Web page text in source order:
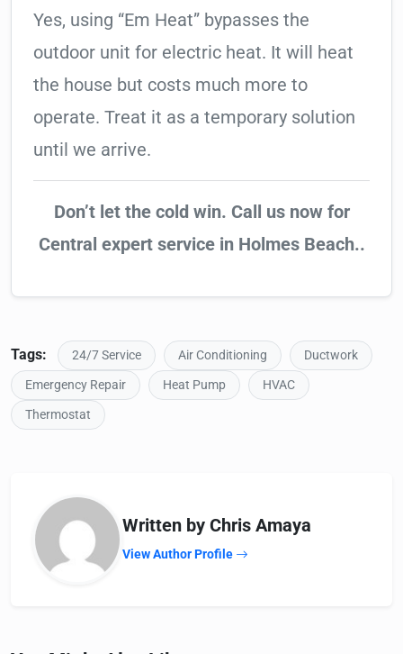
Yes, using “Em Heat” bypasses the
outdoor unit for electric heat. It will heat
the house but costs much more to
operate. Treat it as a temporary solution
until we arrive.
Don’t let the cold win. Call us now for
Central expert service in Holmes Beach..
Tags: 24/7 Service Air Conditioning
Ductwork
Emergency Repair
Heat Pump
HVAC
Thermostat
Written by Chris Amaya
View Author Profile